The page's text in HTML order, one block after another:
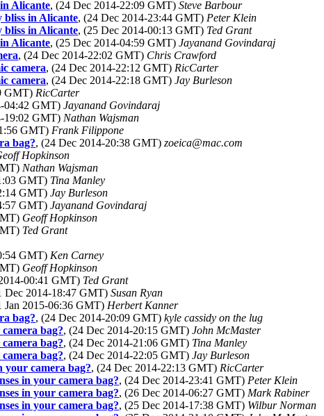
Alicante, (24 Dec 2014-22:09 GMT) Steve Barbour
bliss in Alicante, (24 Dec 2014-23:44 GMT) Peter Klein
bliss in Alicante, (25 Dec 2014-00:13 GMT) Ted Grant
Alicante, (25 Dec 2014-04:59 GMT) Jayanand Govindaraj
, (24 Dec 2014-22:02 GMT) Chris Crawford
camera, (24 Dec 2014-22:12 GMT) RicCarter
camera, (24 Dec 2014-22:18 GMT) Jay Burleson
GMT) RicCarter
04:42 GMT) Jayanand Govindaraj
19:02 GMT) Nathan Wajsman
GMT) Frank Filippone
bag?, (24 Dec 2014-20:38 GMT) zoeica@mac.com
Hopkinson
Nathan Wajsman
GMT) Tina Manley
GMT) Jay Burleson
GMT) Jayanand Govindaraj
Geoff Hopkinson
Ted Grant
GMT) Ken Carney
Geoff Hopkinson
00:41 GMT) Ted Grant
Dec 2014-18:47 GMT) Susan Ryan
Jan 2015-06:36 GMT) Herbert Kanner
bag?, (24 Dec 2014-20:09 GMT) kyle cassidy on the lug
bag?, (24 Dec 2014-20:15 GMT) John McMaster
bag?, (24 Dec 2014-21:06 GMT) Tina Manley
bag?, (24 Dec 2014-22:05 GMT) Jay Burleson
your camera bag?, (24 Dec 2014-22:13 GMT) RicCarter
in your camera bag?, (24 Dec 2014-23:41 GMT) Peter Klein
in your camera bag?, (26 Dec 2014-06:27 GMT) Mark Rabiner
in your camera bag?, (25 Dec 2014-17:38 GMT) Wilbur Norman